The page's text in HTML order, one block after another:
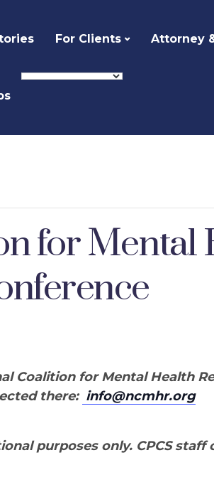
For Clients Attorney
for Mental
Coalition for Mental Health
there: info@ncmhr.org
purposes only. CPCS